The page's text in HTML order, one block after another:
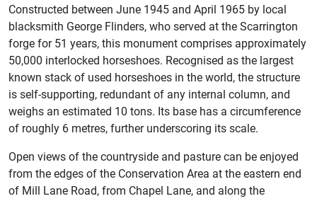
Constructed between June 1945 and April 1965 by local
blacksmith George Flinders, who served at the Scarrington
forge for 51 years, this monument comprises approximately
50,000 interlocked horseshoes. Recognised as the largest
known stack of used horseshoes in the world, the structure
is self-supporting, redundant of any internal column, and
weighs an estimated 10 tons. Its base has a circumference
of roughly 6 metres, further underscoring its scale.
Open views of the countryside and pasture can be enjoyed
from the edges of the Conservation Area at the eastern end
of Mill Lane Road, from Chapel Lane, and along the